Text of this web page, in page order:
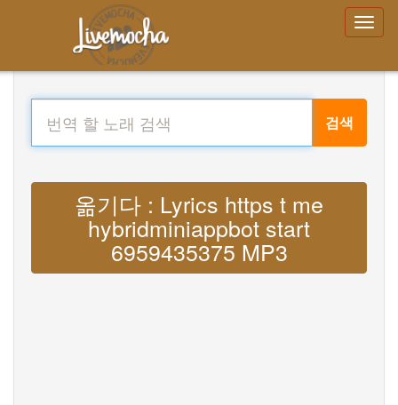
검색
옮기다 : Lyrics https t me
hybridminiappbot start
6959435375 MP3